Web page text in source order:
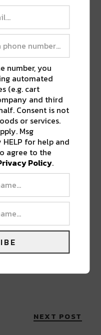
to Voodoo Fest
Wolf
NEXT POST
number, you
automated
(e.g. cart
and third
Consent is not
or services.
Msg
for help and
agree to the
Policy.